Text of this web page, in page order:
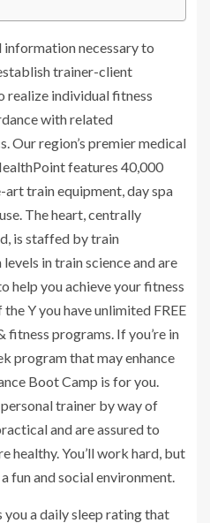
information necessary to
trainer-client
realize individual fitness
with related
Our region’s premier medical
features 40,000
train equipment, day spa
The heart, centrally
is staffed by train
in train science and are
help you achieve your fitness
Y you have unlimited FREE
fitness programs. If you’re in
program that may enhance
Boot Camp is for you.
personal trainer by way of
and are assured to
healthy. You’ll work hard, but
fun and social environment.
you a daily sleep rating that